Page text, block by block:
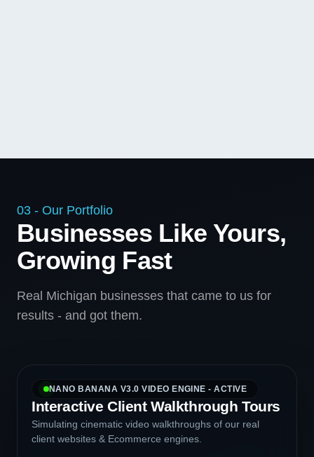
03 - Our Portfolio
Businesses Like Yours,
Growing Fast
Real Michigan businesses that came to us for
results - and got them.
NANO BANANA V3.0 VIDEO ENGINE - ACTIVE
Interactive Client Walkthrough Tours
Simulating cinematic video walkthroughs of our real
client websites & Ecommerce engines.